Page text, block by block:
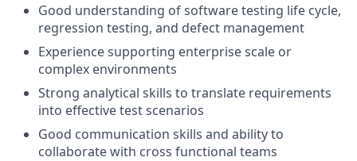
Good understanding of software testing life cycle,
regression testing, and defect management
Experience supporting enterprise scale or
complex environments
Strong analytical skills to translate requirements
into effective test scenarios
Good communication skills and ability to
collaborate with cross functional teams